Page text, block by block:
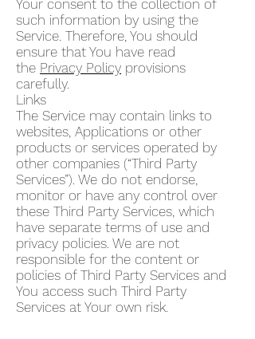
Your consent to the collection of
such information by using the
Service. Therefore, You should
ensure that You have read
the Privacy Policy provisions
carefully.
Links
The Service may contain links to
websites, Applications or other
products or services operated by
other companies (“Third Party
Services”). We do not endorse,
monitor or have any control over
these Third Party Services, which
have separate terms of use and
privacy policies. We are not
responsible for the content or
policies of Third Party Services and
You access such Third Party
Services at Your own risk.